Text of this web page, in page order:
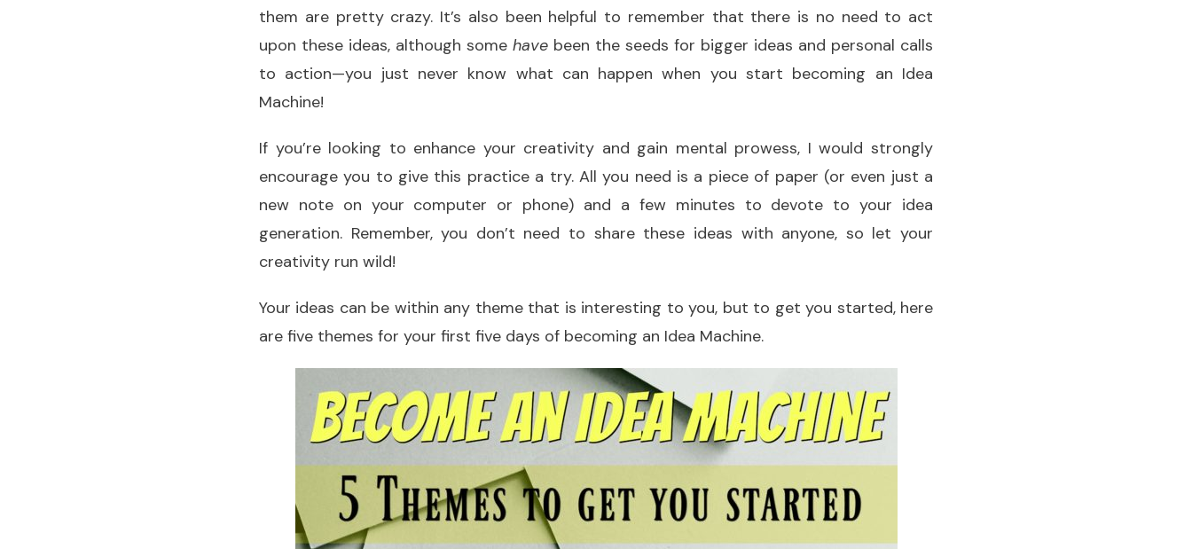
them are pretty crazy. It’s also been helpful to remember that there is no need to act
upon these ideas, although some have been the seeds for bigger ideas and personal calls
to action—you just never know what can happen when you start becoming an Idea
Machine!
If you’re looking to enhance your creativity and gain mental prowess, I would strongly
encourage you to give this practice a try. All you need is a piece of paper (or even just a
new note on your computer or phone) and a few minutes to devote to your idea
generation. Remember, you don’t need to share these ideas with anyone, so let your
creativity run wild!
Your ideas can be within any theme that is interesting to you, but to get you started, here
are five themes for your first five days of becoming an Idea Machine.